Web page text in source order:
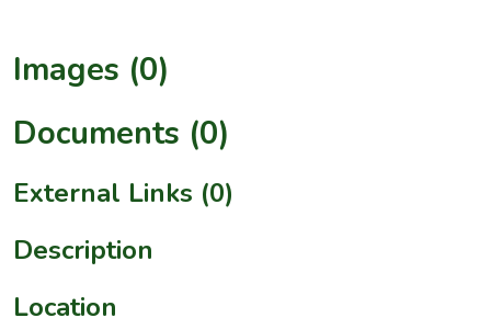
Images (0)
Documents (0)
External Links (0)
Description
Location